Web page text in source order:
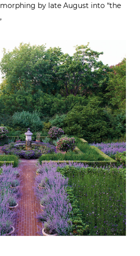
by late August into “the